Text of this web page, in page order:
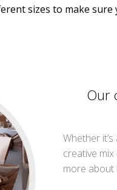
sizes to make
Our
Whether
creative
more about